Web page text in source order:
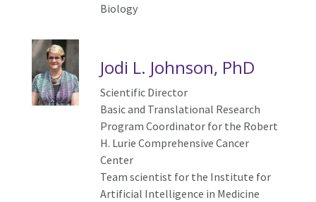
Biology
Jodi L. Johnson, PhD
Scientific Director
Basic and Translational Research
Program Coordinator for the Robert
H. Lurie Comprehensive Cancer
Center
Team scientist for the Institute for
Artificial Intelligence in Medicine